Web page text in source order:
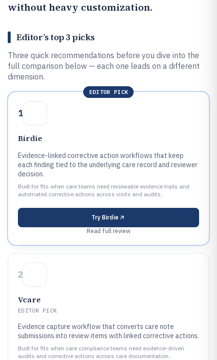
without heavy customization.
Editor’s top 3 picks
Three quick recommendations before you dive into the
full comparison below — each one leads on a different
dimension.
EDITOR PICK
1
Birdie
Evidence-linked corrective action workflows that keep
each finding tied to the underlying care record and reviewer
decision.
Built for fits when care teams need reviewable evidence trails and
automated corrective actions across visits and audits..
Try Birdie
Read full review
2
Vcare
EDITOR PICK
Evidence capture workflow that converts care note
submissions into review items with linked corrective actions.
Built for fits when care compliance teams need evidence-driven
audits and corrective actions across care documentation..